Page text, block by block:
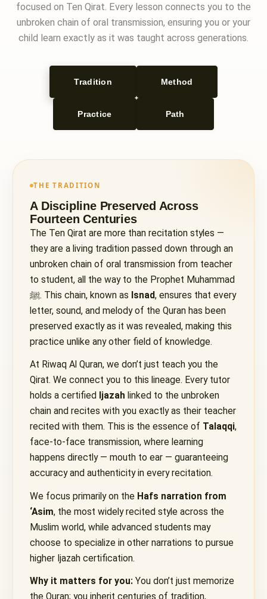
focused on Ten Qirat. Every lesson connects you to the
unbroken chain of oral transmission, ensuring you or your
child learn exactly as it was taught across generations.
Tradition Method
Practice Path
THE TRADITION
A Discipline Preserved Across
Fourteen Centuries
The Ten Qirat are more than recitation styles —
they are a living tradition passed down through an
unbroken chain of oral transmission from teacher
to student, all the way to the Prophet Muhammad
ﷺ. This chain, known as Isnad, ensures that every
letter, sound, and melody of the Quran has been
preserved exactly as it was revealed, making this
practice unlike any other field of knowledge.
At Riwaq Al Quran, we don’t just teach you the
Qirat. We connect you to this lineage. Every tutor
holds a certified
Ijazah linked to the unbroken
chain and recites with you exactly as their teacher
recited with them. This is the essence of Talaqqi,
face-to-face transmission, where learning
happens directly — mouth to ear — guaranteeing
accuracy and authenticity in every recitation.
We focus primarily on the Hafs narration from
‘Asim, the most widely recited style across the
Muslim world, while advanced students may
choose to specialize in other narrations to pursue
higher Ijazah certification.
Why it matters for you: You don’t just memorize
the Quran; you inherit centuries of tradition,